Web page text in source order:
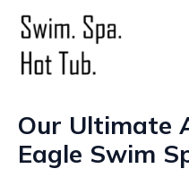
Skip
content
Our Ultimate
Eagle Swim